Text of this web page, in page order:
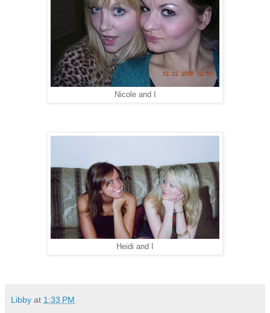
Nicole and I
Heidi and I
Libby at 1:33 PM